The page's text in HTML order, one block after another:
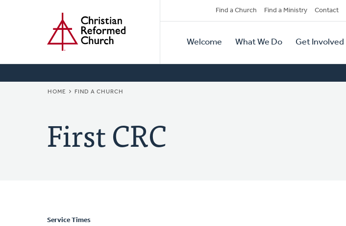
Secondary
Navigation
Find a Church Find a Ministry Contact
Primary
Navigation
Welcome What We Do Get Involved
BREADCRUMB
HOME FIND A CHURCH
First CRC
Service Times